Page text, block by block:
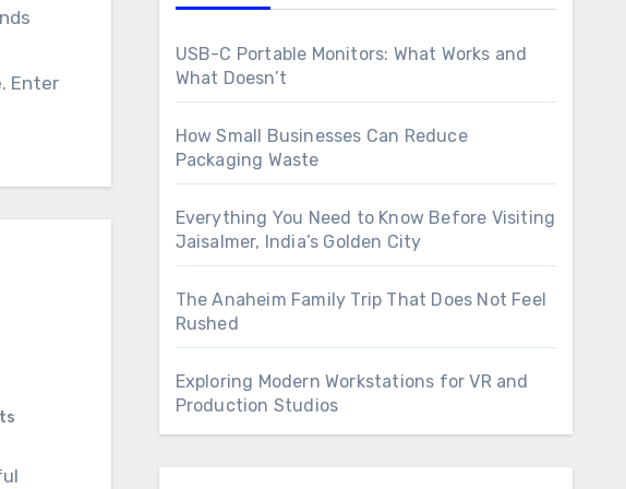
Enter
USB-C Portable Monitors: What Works and
What Doesn’t
How Small Businesses Can Reduce
Packaging Waste
Everything You Need to Know Before Visiting
Jaisalmer, India’s Golden City
The Anaheim Family Trip That Does Not Feel
Rushed
Exploring Modern Workstations for VR and
Production Studios